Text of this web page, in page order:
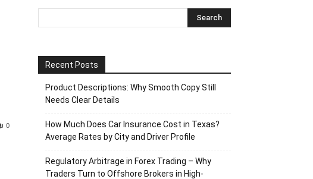
0
Recent Posts
Product Descriptions: Why Smooth Copy Still
Needs Clear Details
How Much Does Car Insurance Cost in Texas?
Average Rates by City and Driver Profile
Regulatory Arbitrage in Forex Trading – Why
Traders Turn to Offshore Brokers in High-